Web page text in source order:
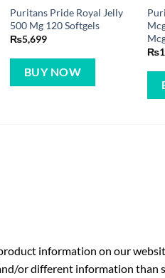
Puritans Pride Royal Jelly
500 Mg 120 Softgels
₨5,699
BUY NOW
₨
information on our
or different information than